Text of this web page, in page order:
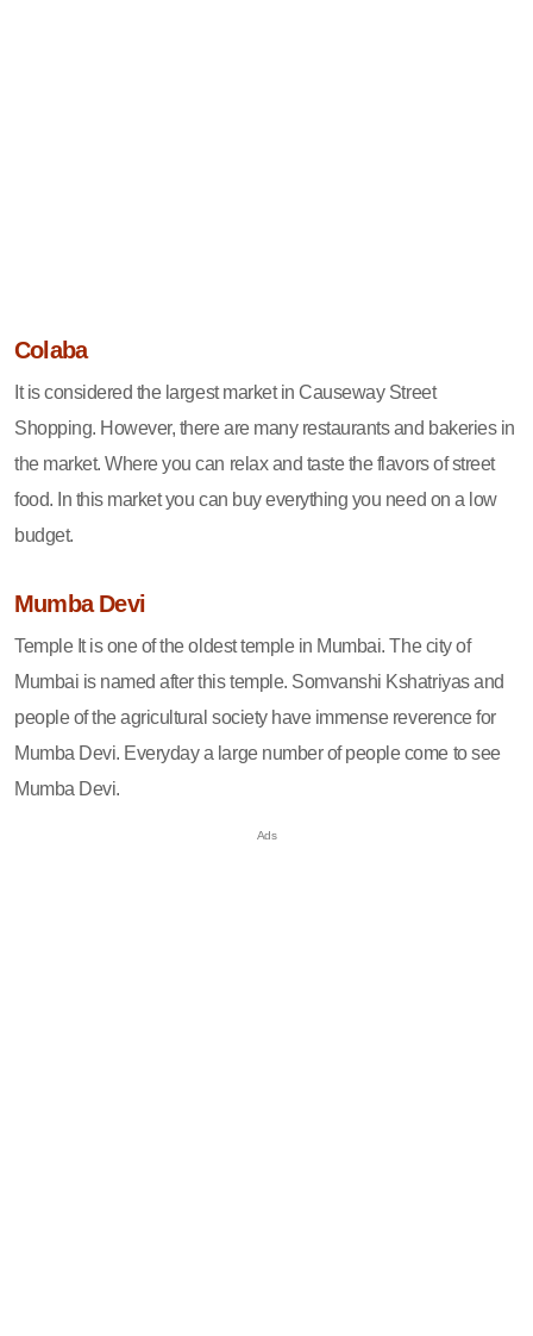
Colaba
It is considered the largest market in Causeway Street
Shopping. However, there are many restaurants and bakeries in
the market. Where you can relax and taste the flavors of street
food. In this market you can buy everything you need on a low
budget.
Mumba Devi
Temple It is one of the oldest temple in Mumbai. The city of
Mumbai is named after this temple. Somvanshi Kshatriyas and
people of the agricultural society have immense reverence for
Mumba Devi. Everyday a large number of people come to see
Mumba Devi.